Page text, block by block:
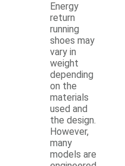
Energy
return
running
shoes may
vary in
weight
depending
on the
materials
used and
the design.
However,
many
models are